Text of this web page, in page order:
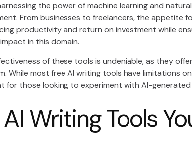
the power of machine learning and
From businesses to freelancers, the
productivity and return on investment while
in this domain.
of these tools is undeniable, as they
While most free AI writing tools have limitations
for those looking to experiment with AI-
Writing Tools